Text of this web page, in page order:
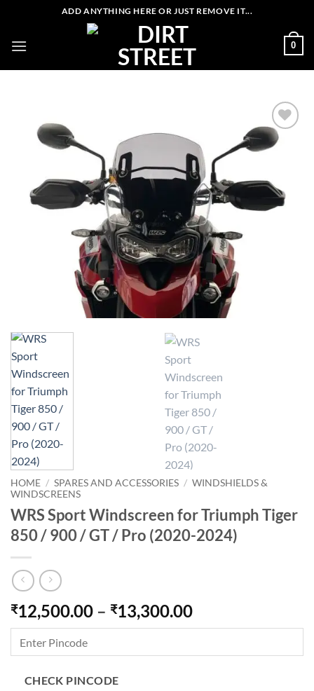
content
ADD ANYTHING HERE OR JUST REMOVE IT...
0
HOME / SPARES AND ACCESSORIES / WINDSHIELDS &
WINDSCREENS
WRS Sport Windscreen for Triumph Tiger
850 / 900 / GT / Pro (2020-2024)
₹12,500.00 – ₹13,300.00Price
range:
through
CHECK PINCODE